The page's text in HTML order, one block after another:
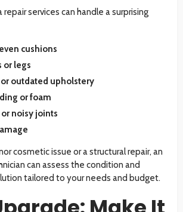
services can handle a surprising
cushions
or legs
outdated upholstery
or foam
noisy joints
cosmetic issue or a structural repair, an
can assess the condition and
tailored to your needs and budget.